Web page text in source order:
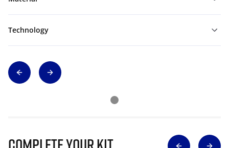
Technology